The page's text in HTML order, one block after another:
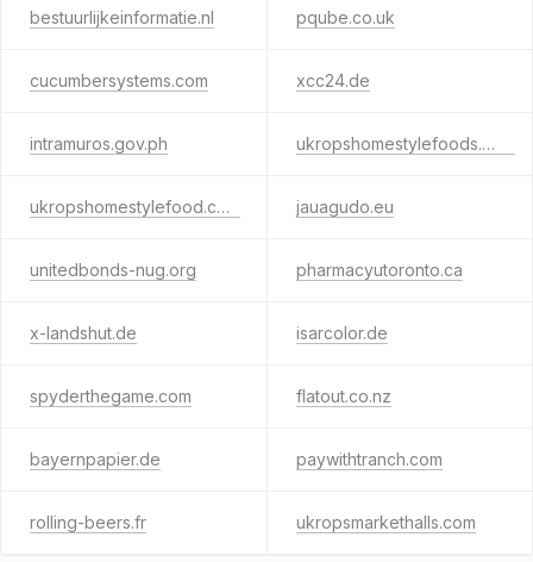
bestuurlijkeinformatie.nl pqube.co.uk
cucumbersystems.com xcc24.de
intramuros.gov.ph ukropshomestylefoods.com
ukropshomestylefood.com jauagudo.eu
unitedbonds-nug.org pharmacyutoronto.ca
x-landshut.de isarcolor.de
spyderthegame.com flatout.co.nz
bayernpapier.de paywithtranch.com
rolling-beers.fr ukropsmarkethalls.com